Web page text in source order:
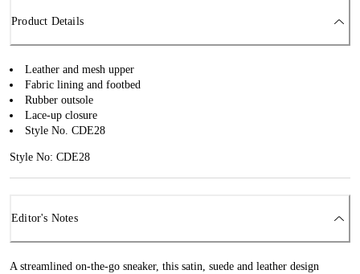
Product Details
Leather and mesh upper
Fabric lining and footbed
Rubber outsole
Lace-up closure
Style No. CDE28
Style No: CDE28
Editor's Notes
A streamlined on-the-go sneaker, this satin, suede and leather design